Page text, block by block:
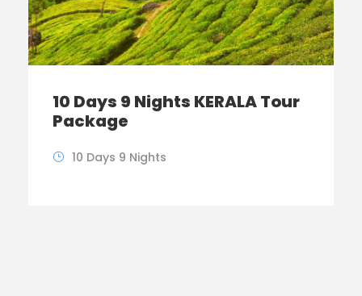
10 Days 9 Nights KERALA Tour
Package
10 Days 9 Nights